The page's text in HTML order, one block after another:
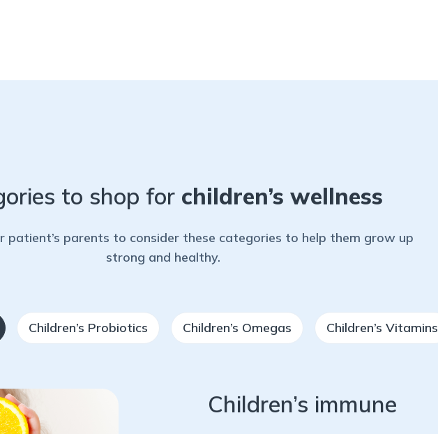
to shop for children’s wellness
patient’s parents to consider these categories to help them grow up
strong and healthy.
Children’s Probiotics Children’s Omegas Children’s Vitamins
Children’s immune